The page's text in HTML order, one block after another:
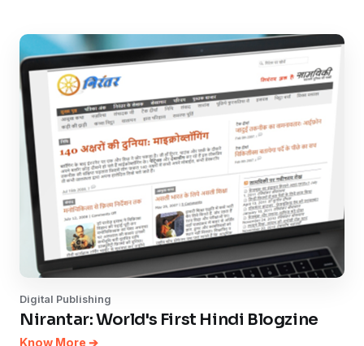
Digital Publishing
Nirantar: World's First Hindi Blogzine
Know More ➔